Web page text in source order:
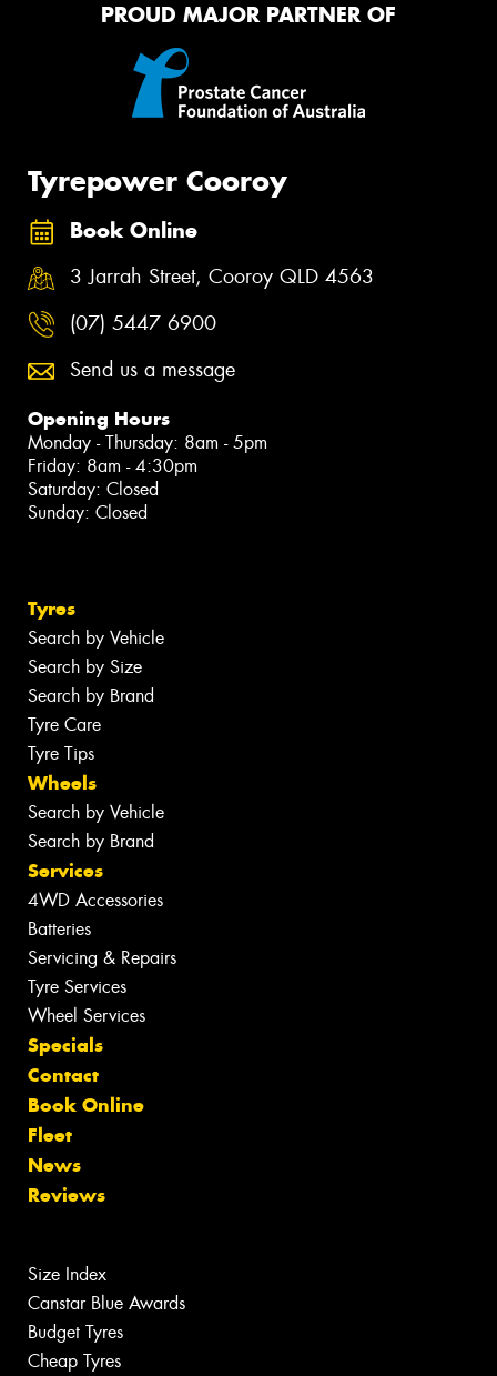
PROUD MAJOR PARTNER OF
Tyrepower Cooroy
Book Online
3 Jarrah Street, Cooroy QLD 4563
(07) 5447 6900
Send us a message
Opening Hours
Monday - Thursday: 8am - 5pm
Friday: 8am - 4:30pm
Saturday: Closed
Sunday: Closed
Tyres
Search by Vehicle
Search by Size
Search by Brand
Tyre Care
Tyre Tips
Wheels
Search by Vehicle
Search by Brand
Services
4WD Accessories
Batteries
Servicing & Repairs
Tyre Services
Wheel Services
Specials
Contact
Book Online
Fleet
News
Reviews
Size Index
Canstar Blue Awards
Budget Tyres
Cheap Tyres